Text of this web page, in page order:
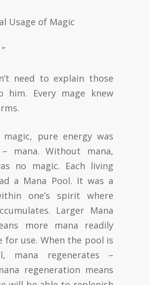
Usage of Magic
need to explain those
him. Every mage knew
pure energy was
– mana. Without mana,
no magic. Each living
a Mana Pool. It was a
one’s spirit where
Larger Mana
more mana readily
for use. When the pool is
mana regenerates –
regeneration means